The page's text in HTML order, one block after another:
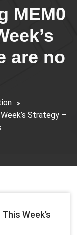
MEM0
are no
Strategy –
Week’s